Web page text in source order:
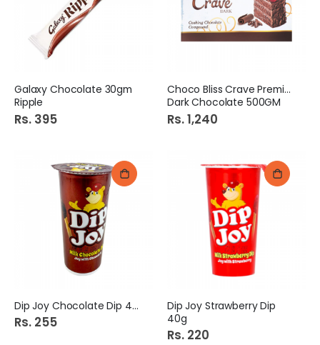
Galaxy Chocolate 30gm
Ripple
Rs. 395
Choco Bliss Crave Premium
Dark Chocolate 500GM
Rs. 1,240
Dip Joy Chocolate Dip 40g
Rs. 255
Dip Joy Strawberry Dip
40g
Rs. 220